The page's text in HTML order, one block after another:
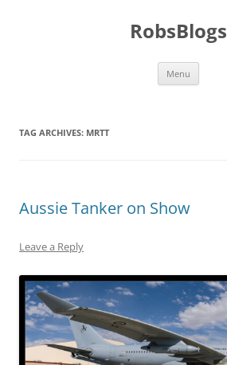
RobsBlogs
Menu
TAG ARCHIVES: MRTT
Aussie Tanker on Show
Leave a Reply